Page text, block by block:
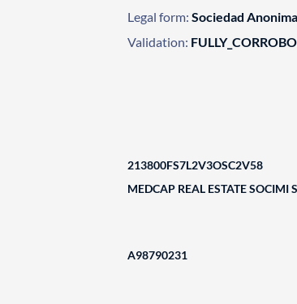
Legal form: Sociedad
Validation:
213800FS7L2V3OSC2V58
MEDCAP REAL ESTATE SOCIMI
A98790231